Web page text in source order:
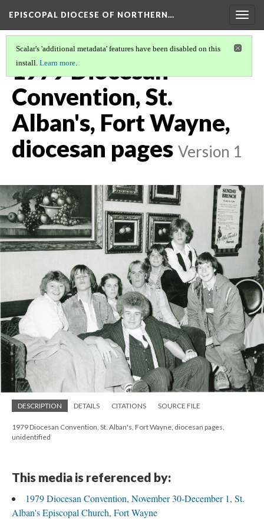
EPISCOPAL DIOCESE OF NORTHERN…
Scalar's 'additional metadata' features have been disabled on this
install. Learn more.
1979 Diocesan
Convention, St.
Alban's, Fort Wayne,
diocesan pages Version 1
DESCRIPTION DETAILS CITATIONS SOURCE FILE
1979 Diocesan Convention, St. Alban's, Fort Wayne, diocesan pages,
unidentified
This media is referenced by:
1979 Diocesan Convention, November 30-December 1, St.
Alban's Episcopal Church, Fort Wayne